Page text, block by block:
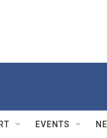
EVENTS